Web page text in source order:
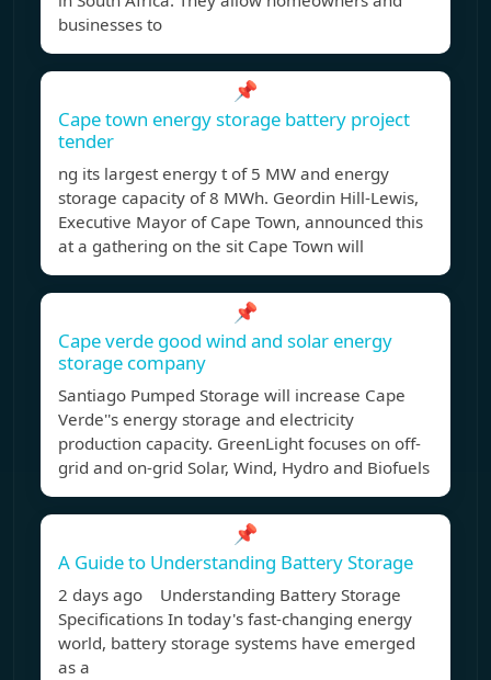
businesses to
📌
Cape town energy storage battery project
tender
ng its largest energy t of 5 MW and energy
storage capacity of 8 MWh. Geordin Hill-Lewis,
Executive Mayor of Cape Town, announced this
at a gathering on the sit Cape Town will
📌
Cape verde good wind and solar energy
storage company
Santiago Pumped Storage will increase Cape
Verde''s energy storage and electricity
production capacity. GreenLight focuses on off-
grid and on-grid Solar, Wind, Hydro and Biofuels
📌
A Guide to Understanding Battery Storage
2 days ago Understanding Battery Storage
Specifications In today's fast-changing energy
world, battery storage systems have emerged
as a